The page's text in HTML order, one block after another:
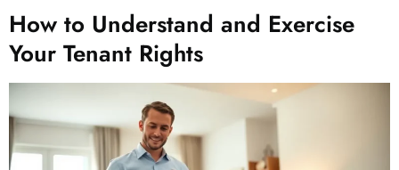
How to Understand and Exercise
Your Tenant Rights